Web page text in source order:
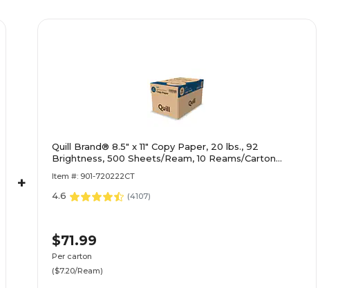
+
Quill Brand® 8.5" x 11" Copy Paper, 20 lbs., 92
Brightness, 500 Sheets/Ream, 10 Reams/Carton
Item #: 901-720222CT
4.6 (4107)
$71.99
Per carton
($7.20/Ream)